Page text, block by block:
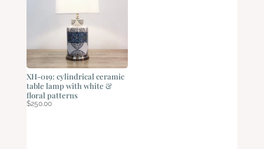
XH-019: cylindrical ceramic
table lamp with white &
floral patterns
$250.00